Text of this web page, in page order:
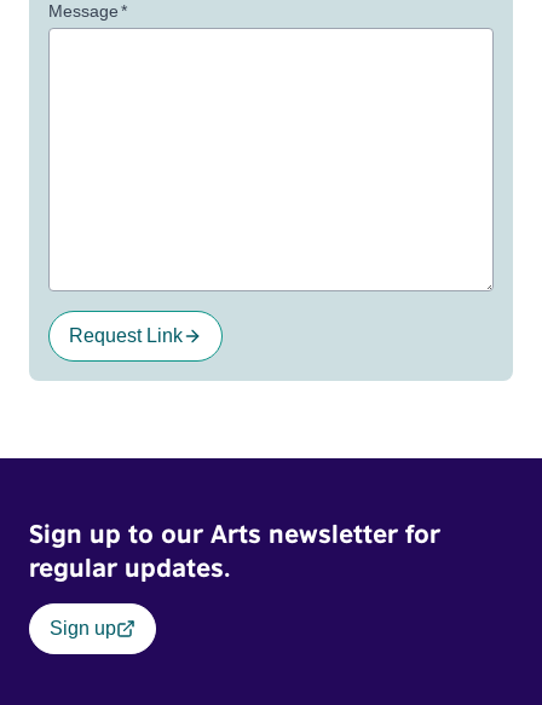
Message*
Request Link
Sign up to our Arts newsletter for
regular updates.
Sign up